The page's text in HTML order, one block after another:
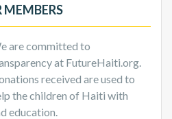
MEMBERS
are committed to
at FutureHaiti.org.
received are used to
the children of Haiti with
education.